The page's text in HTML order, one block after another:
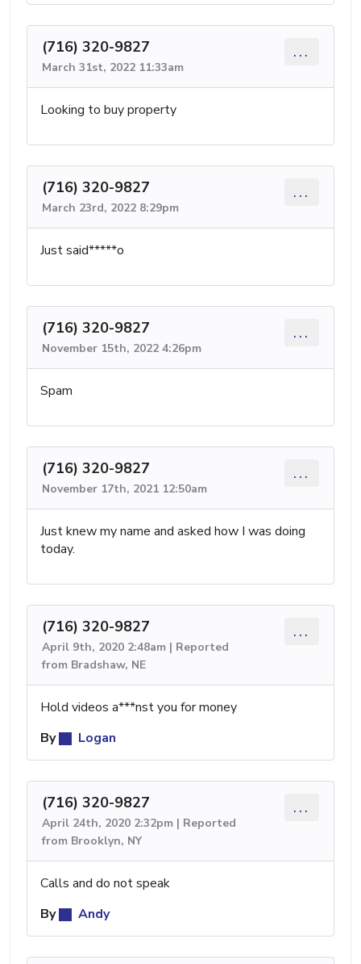
(716) 320-9827
March 31st, 2022 11:33am
...
Looking to buy property
(716) 320-9827
March 23rd, 2022 8:29pm
...
Just said*****o
(716) 320-9827
November 15th, 2022 4:26pm
...
Spam
(716) 320-9827
November 17th, 2021 12:50am
...
Just knew my name and asked how I was doing
today.
(716) 320-9827
April 9th, 2020 2:48am | Reported
from Bradshaw, NE
...
Hold videos a***nst you for money
By
Logan
(716) 320-9827
April 24th, 2020 2:32pm | Reported
from Brooklyn, NY
...
Calls and do not speak
By
Andy